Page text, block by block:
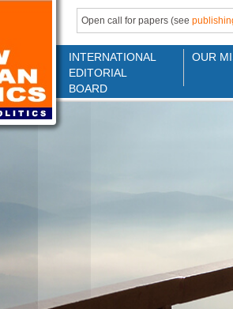
Open call for papers (see
INTERNATIONAL
EDITORIAL
BOARD
OUR